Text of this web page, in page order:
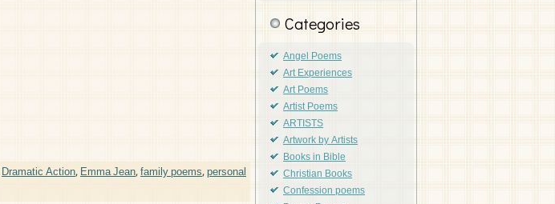
Dramatic Action,Emma Jean,family poems,personal
Categories
Angel Poems
Art Experiences
Art Poems
Artist Poems
ARTISTS
Artwork by Artists
Books in Bible
Christian Books
Confession poems